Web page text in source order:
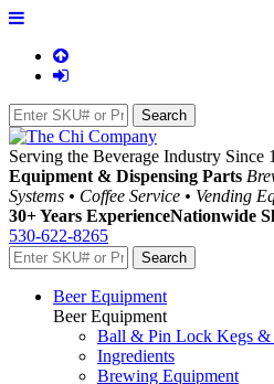
Serving the Beverage Industry Since
Equipment & Dispensing Parts
Systems • Coffee Service • Vending
30+ Years ExperienceNationwide
530-622-8265
Beer Equipment
Beer Equipment
Ball & Pin Lock Kegs &
Ingredients
Brewing Equipment